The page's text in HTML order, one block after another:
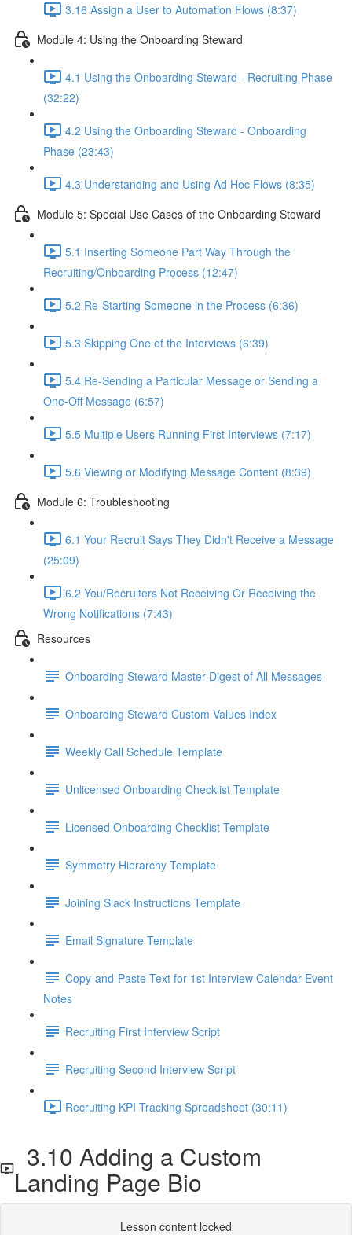
3.16 Assign a User to Automation Flows (8:37)
Module 4: Using the Onboarding Steward
4.1 Using the Onboarding Steward - Recruiting Phase
(32:22)
4.2 Using the Onboarding Steward - Onboarding
Phase (23:43)
4.3 Understanding and Using Ad Hoc Flows (8:35)
Module 5: Special Use Cases of the Onboarding Steward
5.1 Inserting Someone Part Way Through the
Recruiting/Onboarding Process (12:47)
5.2 Re-Starting Someone in the Process (6:36)
5.3 Skipping One of the Interviews (6:39)
5.4 Re-Sending a Particular Message or Sending a
One-Off Message (6:57)
5.5 Multiple Users Running First Interviews (7:17)
5.6 Viewing or Modifying Message Content (8:39)
Module 6: Troubleshooting
6.1 Your Recruit Says They Didn't Receive a Message
(25:09)
6.2 You/Recruiters Not Receiving Or Receiving the
Wrong Notifications (7:43)
Resources
Onboarding Steward Master Digest of All Messages
Onboarding Steward Custom Values Index
Weekly Call Schedule Template
Unlicensed Onboarding Checklist Template
Licensed Onboarding Checklist Template
Symmetry Hierarchy Template
Joining Slack Instructions Template
Email Signature Template
Copy-and-Paste Text for 1st Interview Calendar Event
Notes
Recruiting First Interview Script
Recruiting Second Interview Script
Recruiting KPI Tracking Spreadsheet (30:11)
3.10 Adding a Custom
Landing Page Bio
Lesson content locked